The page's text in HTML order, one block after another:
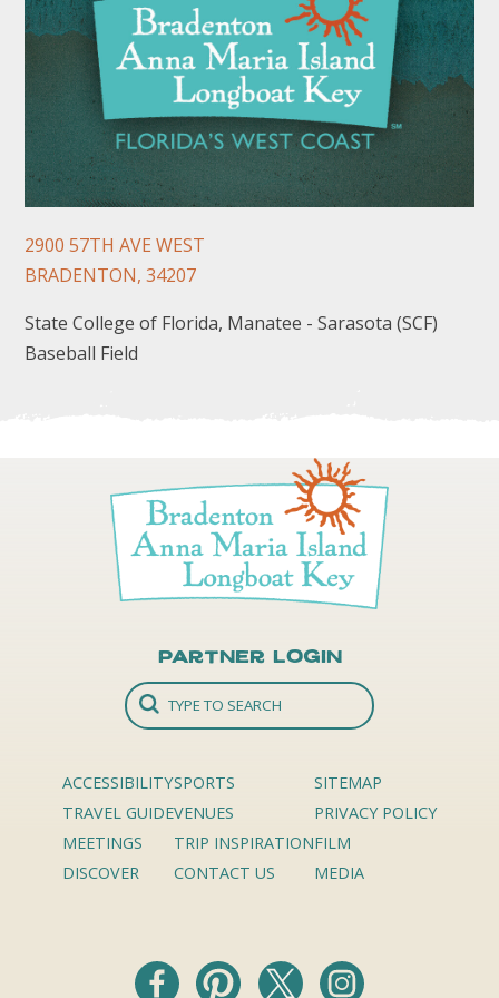
FOLLOW US
2900 57TH AVE WEST
BRADENTON, 34207
State College of Florida, Manatee - Sarasota (SCF)
Baseball Field
Partner Login
ACCESSIBILITY
TRAVEL GUIDE
MEETINGS
DISCOVER
SPORTS
VENUES
TRIP INSPIRATION
CONTACT US
SITEMAP
PRIVACY POLICY
FILM
MEDIA